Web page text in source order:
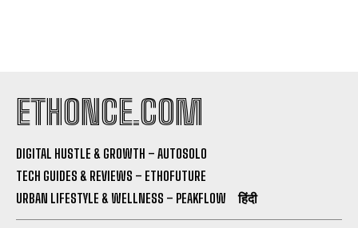
ETHONCE.COM
DIGITAL HUSTLE & GROWTH – AUTOSOLO
TECH GUIDES & REVIEWS – ETHOFUTURE
URBAN LIFESTYLE & WELLNESS – PEAKFLOW
हिंदी